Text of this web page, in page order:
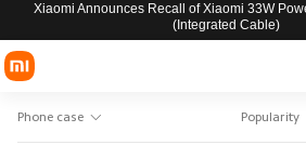
Xiaomi Announces Recall of Xiaomi 33W
(Integrated Cable)
Phone case Popularity